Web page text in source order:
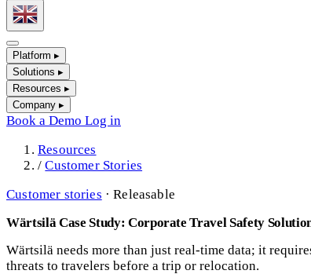
Platform ▸
Solutions ▸
Resources ▸
Company ▸
Book a Demo Log in
Resources
/ Customer Stories
Customer stories · Releasable
Wärtsilä Case Study: Corporate Travel Safety
Wärtsilä needs more than just real-time data; it
threats to travelers before a trip or relocation.